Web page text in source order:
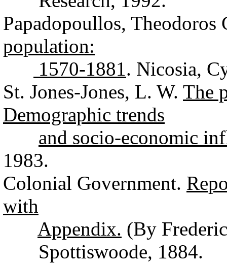
Papadopoullos, Theodoros
population:
1570-1881. Nicosia,
St. Jones-Jones, L. W. The
Demographic trends
and socio-economic
1983.
Colonial Government.
with
Appendix. (By
Spottiswoode, 1884.